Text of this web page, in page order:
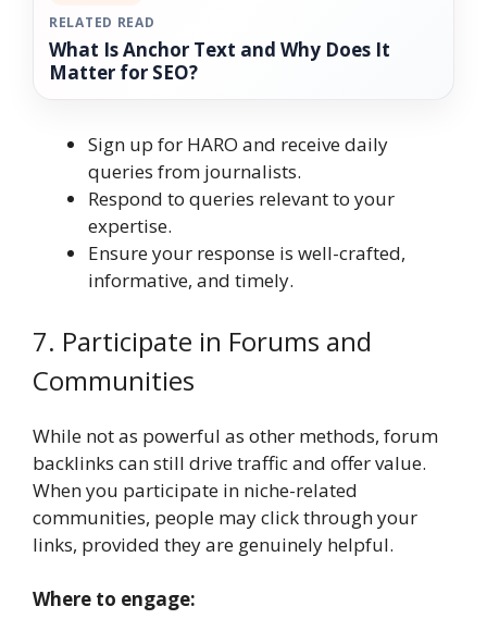
RELATED READ
What Is Anchor Text and Why Does It
Matter for SEO?
Sign up for HARO and receive daily
queries from journalists.
Respond to queries relevant to your
expertise.
Ensure your response is well-crafted,
informative, and timely.
7. Participate in Forums and
Communities
While not as powerful as other methods, forum
backlinks can still drive traffic and offer value.
When you participate in niche-related
communities, people may click through your
links, provided they are genuinely helpful.
Where to engage: